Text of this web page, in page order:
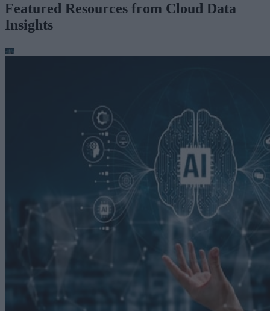
Featured Resources from Cloud Data
Insights